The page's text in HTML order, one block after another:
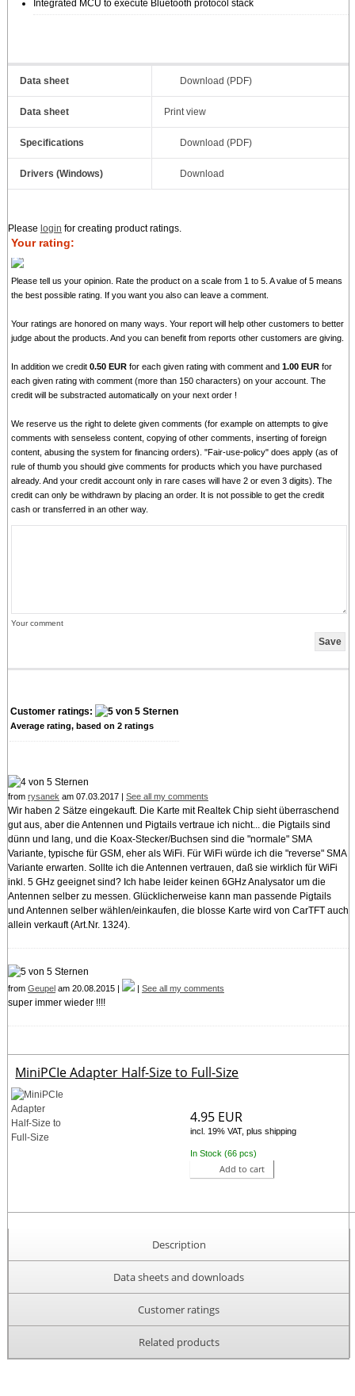
Integrated MCU to execute Bluetooth protocol stack
Data sheet Download (PDF)
Data sheet Print view
Specifications Download (PDF)
Drivers (Windows) Download
Please login for creating product ratings.
Your rating:
Please tell us your opinion. Rate the product on a scale from 1 to 5. A value of 5 means
the best possible rating. If you want you also can leave a comment.
Your ratings are honored on many ways. Your report will help other customers to better
judge about the products. And you can benefit from reports other customers are giving.
In addition we credit0.50 EUR for each given rating with comment and1.00 EUR for
each given rating with comment (more than 150 characters) on your account. The
credit will be substracted automatically on your next order !
We reserve us the right to delete given comments (for example on attempts to give
comments with senseless content, copying of other comments, inserting of foreign
content, abusing the system for financing orders). "Fair-use-policy" does apply (as of
rule of thumb you should give comments for products which you have purchased
already. And your credit account only in rare cases will have 2 or even 3 digits). The
credit can only be withdrawn by placing an order. It is not possible to get the credit
cash or transferred in an other way.
Your comment
Customer ratings:
Average rating, based on 2ratings
from rysanek am 07.03.2017 | See all my comments
Wir haben 2 Sätze eingekauft. Die Karte mit Realtek Chip sieht überraschend
gut aus, aber die Antennen und Pigtails vertraue ich nicht... die Pigtails sind
dünn und lang, und die Koax-Stecker/Buchsen sind die "normale" SMA
Variante, typische für GSM, eher als WiFi. Für WiFi würde ich die "reverse" SMA
Variante erwarten. Sollte ich die Antennen vertrauen, daß sie wirklich für WiFi
inkl. 5 GHz geeignet sind? Ich habe leider keinen 6GHz Analysator um die
Antennen selber zu messen. Glücklicherweise kann man passende Pigtails
und Antennen selber wählen/einkaufen, die blosse Karte wird von CarTFT auch
allein verkauft (Art.Nr. 1324).
from Geupelam 20.08.2015 | | See all my comments
super immer wieder !!!!
MiniPCIe Adapter Half-Size to Full-Size
4.95 EUR
incl. 19% VAT, plus shipping
In Stock (66 pcs)
Add to cart
Description
Data sheets and downloads
Customer ratings
Related products